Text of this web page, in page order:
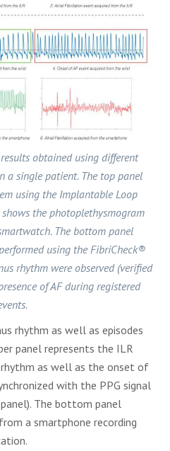
obtained using different
a single patient. The top panel
using the Implantable Loop
the photoplethysmogram
The bottom panel
using the FibriCheck®
rhythm were observed (verified
of AF during registered
rhythm as well as episodes
panel represents the ILR
as well as the onset of
with the PPG signal
The bottom panel
a smartphone recording